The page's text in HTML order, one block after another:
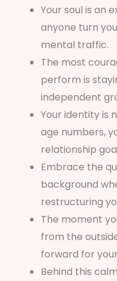
Your soul is an
anyone turn
mental traffic.
The most
perform is
independent
Your identity is
age numbers,
relationship
Embrace the
background
restructuring
The moment
from the
forward for
Behind this